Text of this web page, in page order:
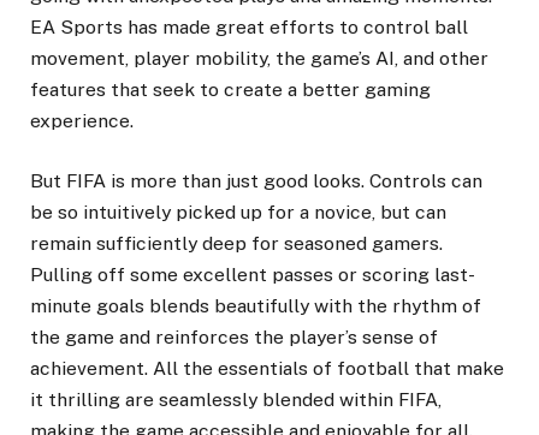
EA Sports has made great efforts to control ball
movement, player mobility, the game’s AI, and other
features that seek to create a better gaming
experience.
But FIFA is more than just good looks. Controls can
be so intuitively picked up for a novice, but can
remain sufficiently deep for seasoned gamers.
Pulling off some excellent passes or scoring last-
minute goals blends beautifully with the rhythm of
the game and reinforces the player’s sense of
achievement. All the essentials of football that make
it thrilling are seamlessly blended within FIFA,